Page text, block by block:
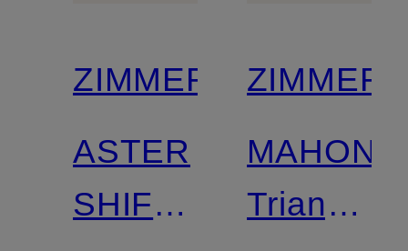
ZIMMERMANN
ASTER
SHIFT
MAHON
Triangle